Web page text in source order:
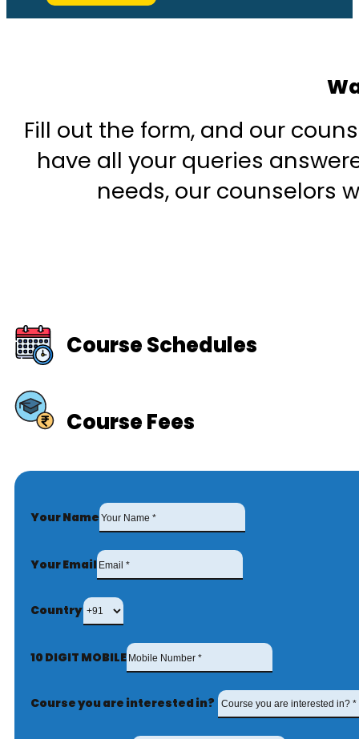
Fill out the form, and our
have all your queries
needs, our counselors
Course Schedules
Course Fees
Your Name
Your Email
Country
10 DIGIT MOBILE
Course you are interested in?